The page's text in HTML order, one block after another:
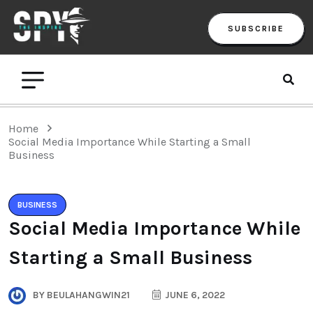
SUBSCRIBE
Home
Social Media Importance While Starting a Small
Business
BUSINESS
Social Media Importance While
Starting a Small Business
BY BEULAHANGWIN21
JUNE 6, 2022